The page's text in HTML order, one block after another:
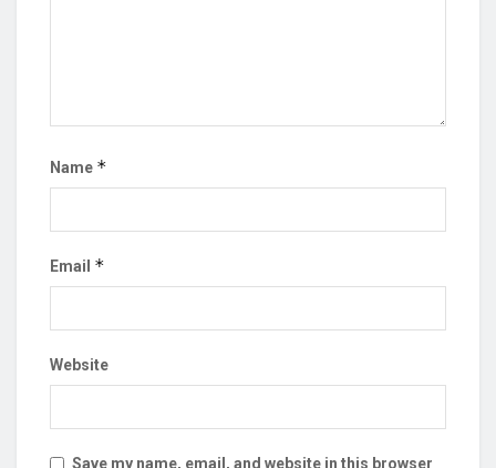
Name *
Email *
Website
Save my name, email, and website in this browser